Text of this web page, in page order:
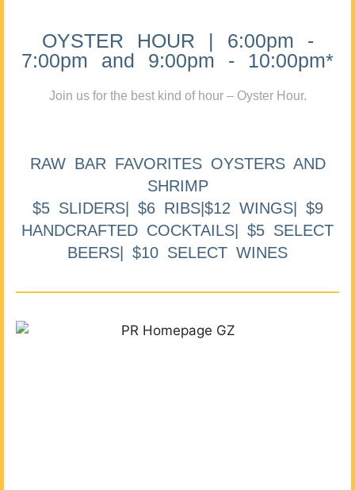
OYSTER HOUR | 6:00pm -
7:00pm and 9:00pm - 10:00pm*
Join us for the best kind of hour – Oyster Hour.
RAW BAR FAVORITES OYSTERS AND
SHRIMP
$5 SLIDERS| $6 RIBS|$12 WINGS| $9
HANDCRAFTED COCKTAILS| $5 SELECT
BEERS| $10 SELECT WINES